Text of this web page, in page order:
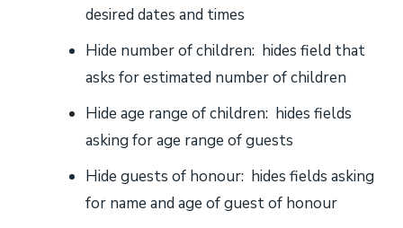
desired dates and times
Hide number of children: hides field that
asks for estimated number of children
Hide age range of children: hides fields
asking for age range of guests
Hide guests of honour: hides fields asking
for name and age of guest of honour